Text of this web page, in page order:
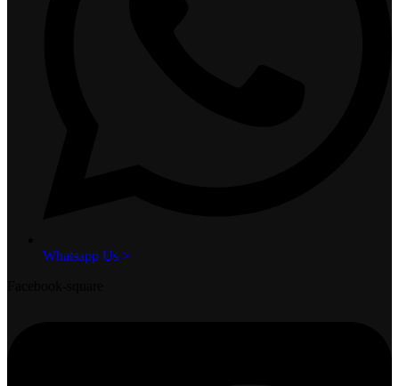
Whatsapp Us >